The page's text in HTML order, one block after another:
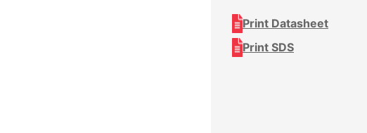
Print Datasheet
Print SDS